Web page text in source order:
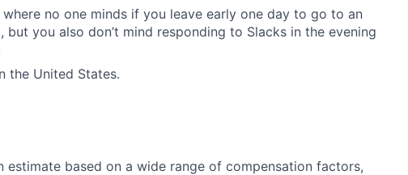
no one minds if you leave early one day to go to an
you also don’t mind responding to Slacks in the evening
the United States.
estimate based on a wide range of compensation factors,